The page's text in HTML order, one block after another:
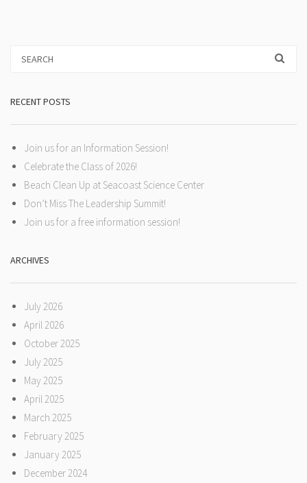
RECENT POSTS
Join us for an Information Session!
Celebrate the Class of 2026!
Beach Clean Up at Seacoast Science Center
Don’t Miss The Leadership Summit!
Join us for a free information session!
ARCHIVES
July 2026
April 2026
October 2025
July 2025
May 2025
April 2025
March 2025
February 2025
January 2025
December 2024